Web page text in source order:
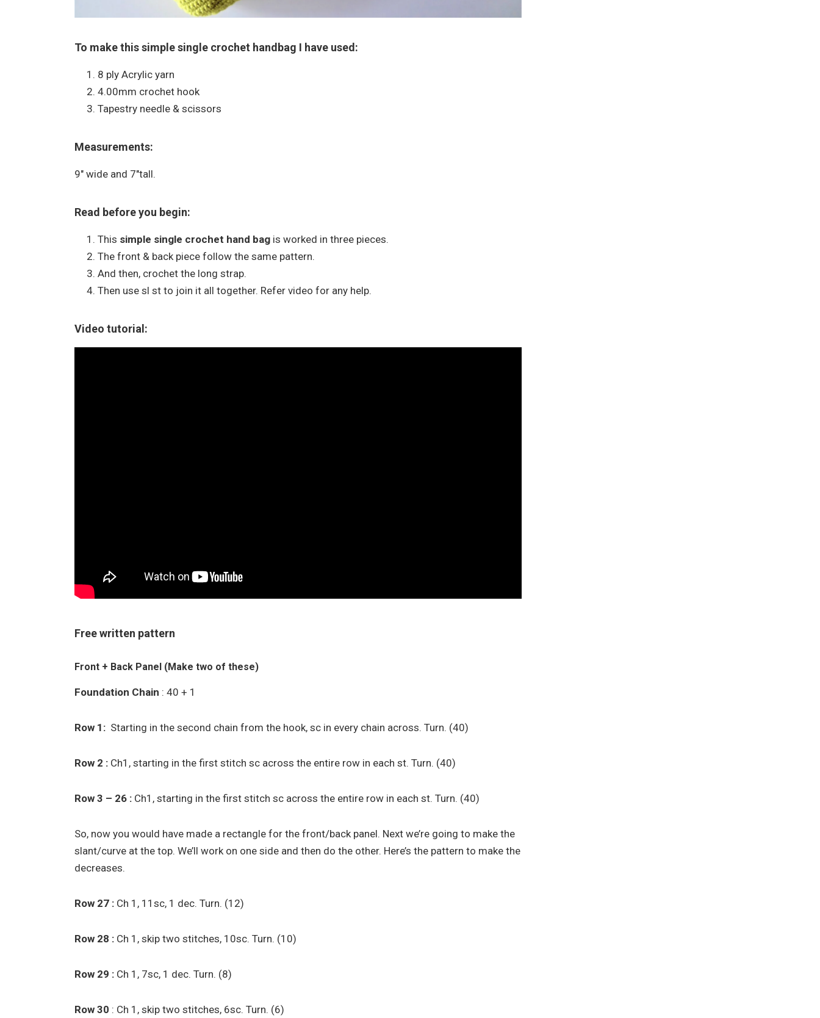
To make this simple single crochet handbag I have used:
8 ply Acrylic yarn
4.00mm crochet hook
Tapestry needle & scissors
Measurements:
9″ wide and 7″tall.
Read before you begin:
This simple single crochet hand bag is worked in three pieces.
The front & back piece follow the same pattern.
And then, crochet the long strap.
Then use sl st to join it all together. Refer video for any help.
Video tutorial:
Free written pattern
Front + Back Panel (Make two of these)
Foundation Chain : 40 + 1
Row 1: Starting in the second chain from the hook, sc in every chain across. Turn. (40)
Row 2 : Ch1, starting in the first stitch sc across the entire row in each st. Turn. (40)
Row 3 – 26 : Ch1, starting in the first stitch sc across the entire row in each st. Turn. (40)
So, now you would have made a rectangle for the front/back panel. Next we’re going to make the
slant/curve at the top. We’ll work on one side and then do the other. Here’s the pattern to make the
decreases.
Row 27 : Ch 1, 11sc, 1 dec. Turn. (12)
Row 28 : Ch 1, skip two stitches, 10sc. Turn. (10)
Row 29 : Ch 1, 7sc, 1 dec. Turn. (8)
Row 30 : Ch 1, skip two stitches, 6sc. Turn. (6)